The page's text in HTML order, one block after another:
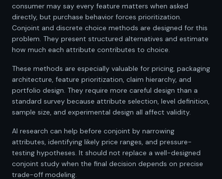
consumer may say every feature matters when asked
directly, but purchase behavior forces prioritization.
Conjoint and discrete choice methods are designed for this
problem. They present structured alternatives and estimate
how much each attribute contributes to choice.
These methods are especially valuable for pricing, packaging
architecture, feature prioritization, claim hierarchy, and
portfolio design. They require more careful design than a
standard survey because attribute selection, level definition,
sample size, and experimental design all affect validity.
AI research can help before conjoint by narrowing
attributes, identifying likely price ranges, and pressure-
testing hypotheses. It should not replace a well-designed
conjoint study when the final decision depends on precise
trade-off modeling.